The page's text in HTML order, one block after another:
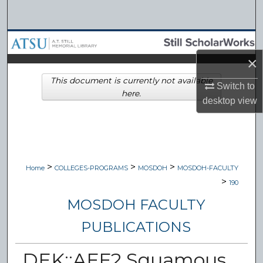
×
Switch to
desktopview
Browse Collections
My Account
About
Home > COLLEGES-PROGRAMS > MOSDOH > MOSDOH-FACULTY
> 190
MOSDOH FACULTY
PUBLICATIONS
This document is currently not available
here.